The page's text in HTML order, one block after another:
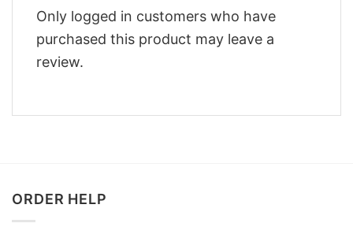
Only logged in customers who have
purchased this product may leave a
review.
ORDER HELP